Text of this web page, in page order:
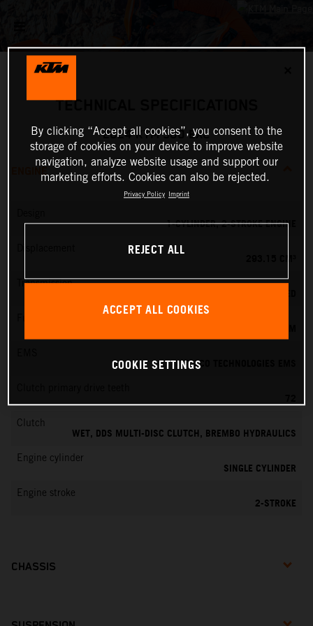
TECHNICAL SPECIFICATIONS
2024 KTM 300 EXC
ENGINE
1-CYLINDER, 2-STROKE ENGINE
Transmission
VITESCO TECHNOLOGIES EMS
72
Clutch
WET, DDS MULTI-DISC CLUTCH, BREMBO HYDRAULICS
Engine cylinder
SINGLE CYLINDER
Engine stroke
2-STROKE
CHASSIS
By clicking “Accept all cookies”, you consent to the
storage of cookies on your device to improve website
navigation, analyze website usage and support our
marketing efforts. Cookies can also be rejected.
Privacy Policy Imprint
REJECT ALL
ACCEPT ALL COOKIES
COOKIE SETTINGS